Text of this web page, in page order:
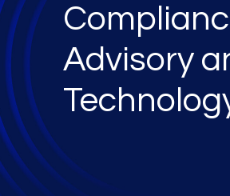
Advisory